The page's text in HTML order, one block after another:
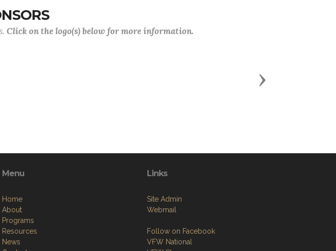
Click on the logo(s) below for more information.
Next
Menu
Home
About
Programs
Resources
News
Links
Site Admin
Webmail
Follow on Facebook
VFW National